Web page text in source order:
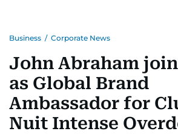
Business / Corporate News
John Abraham
as Global Brand
Ambassador for
Nuit Intense